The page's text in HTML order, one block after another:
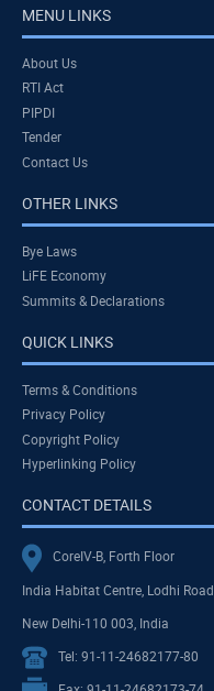
MENU LINKS
About Us
RTI Act
PIPDI
Tender
Contact Us
OTHER LINKS
Bye Laws
LiFE Economy
Summits & Declarations
QUICK LINKS
Terms & Conditions
Privacy Policy
Copyright Policy
Hyperlinking Policy
CONTACT DETAILS
CoreIV-B, Forth Floor
India Habitat Centre, Lodhi Road
New Delhi-110 003, India
Tel: 91-11-24682177-80